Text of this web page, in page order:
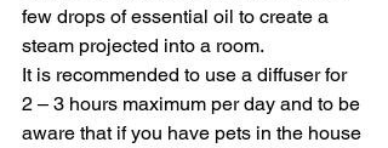
few drops of essential oil to create a
steam projected into a room.
It is recommended to use a diffuser for
2 – 3 hours maximum per day and to be
aware that if you have pets in the house